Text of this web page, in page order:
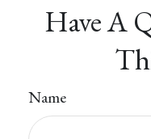
Have A
Name